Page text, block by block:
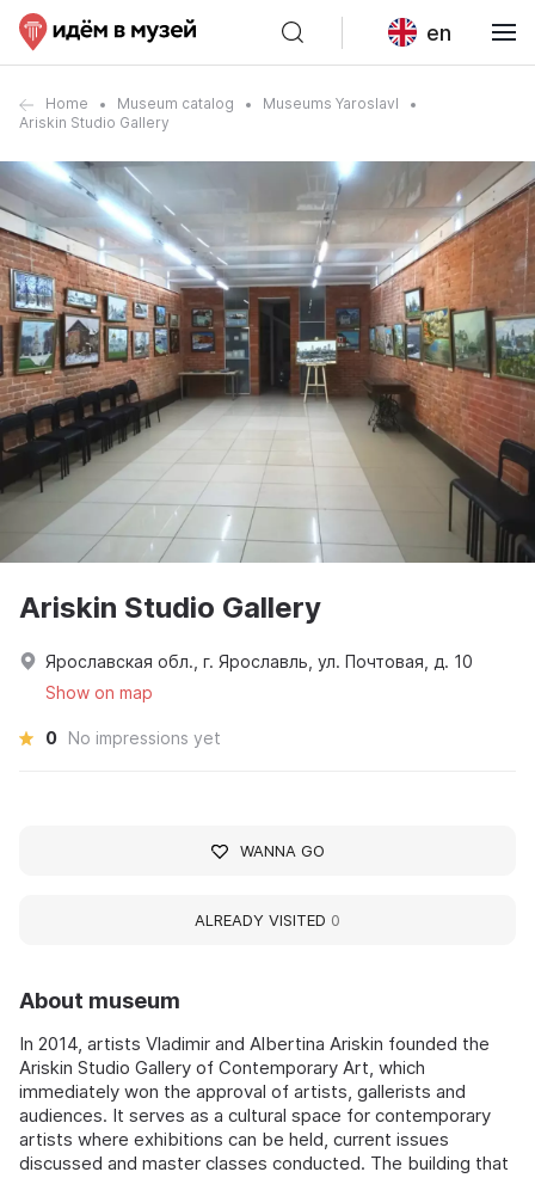
en
Home Museum catalog
Museums Yaroslavl
Ariskin Studio Gallery
About museum
In 2014, artists Vladimir and Albertina Ariskin founded the
Ariskin Studio Gallery of Contemporary Art, which
immediately won the approval of artists, gallerists and
audiences. It serves as a cultural space for contemporary
artists where exhibitions can be held, current issues
discussed and master classes conducted. The building that
Ariskin Studio Gallery
Ярославская обл., г. Ярославль, ул. Почтовая, д. 10
Show on map
0 No impressions yet
WANNA GO
ALREADY VISITED 0